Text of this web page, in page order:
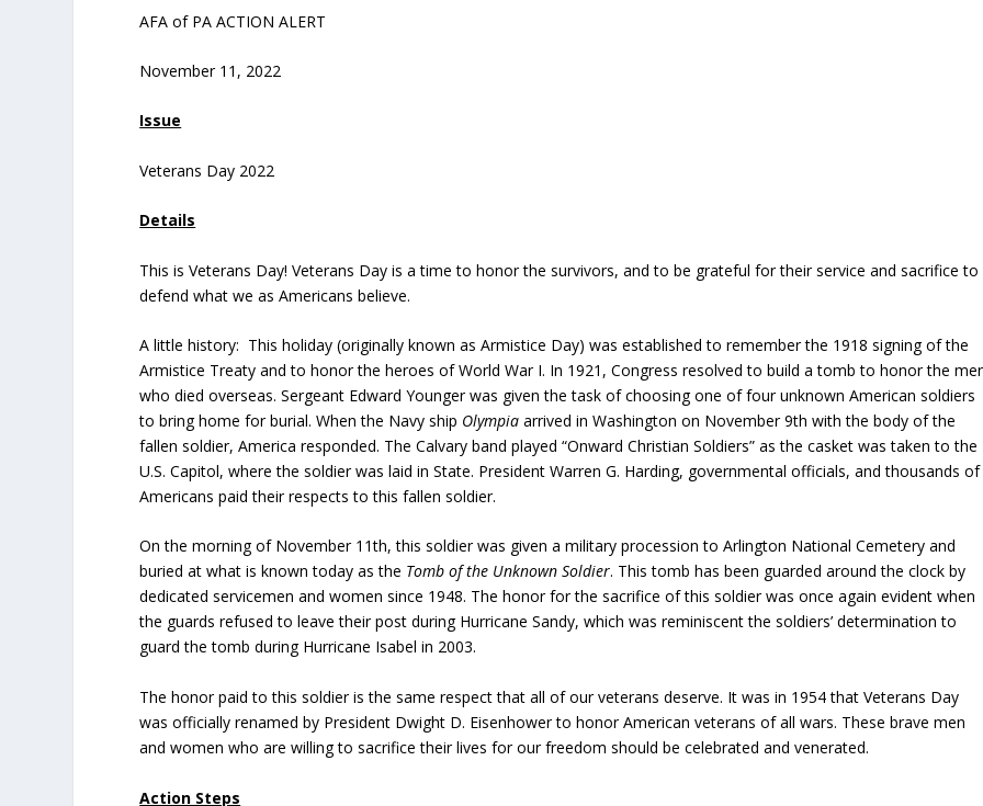
AFA of PA ACTION ALERT
November 11, 2022
Issue
Veterans Day 2022
Details
This is Veterans Day! Veterans Day is a time to honor the survivors, and to be grateful for their service and sacrifice to
defend what we as Americans believe.
A little history: This holiday (originally known as Armistice Day) was established to remember the 1918 signing of the
Armistice Treaty and to honor the heroes of World War I. In 1921, Congress resolved to build a tomb to honor the
who died overseas. Sergeant Edward Younger was given the task of choosing one of four unknown American soldiers
to bring home for burial. When the Navy ship Olympiaarrived in Washington on November 9th with the body of the
fallen soldier, America responded. The Calvary band played “Onward Christian Soldiers” as the casket was taken to the
U.S. Capitol, where the soldier was laid in State. President Warren G. Harding, governmental officials, and thousands of
Americans paid their respects to this fallen soldier.
On the morning of November 11th, this soldier was given a military procession to Arlington National Cemetery and
buried at what is known today as the Tomb of the Unknown Soldier. This tomb has been guarded around the clock by
dedicated servicemen and women since 1948. The honor for the sacrifice of this soldier was once again evident when
the guards refused to leave their post during Hurricane Sandy, which was reminiscent the soldiers’ determination to
guard the tomb during Hurricane Isabel in 2003.
The honor paid to this soldier is the same respect that all of our veterans deserve. It was in 1954 that Veterans Day
was officially renamed by President Dwight D. Eisenhower to honor American veterans of all wars. These brave men
and women who are willing to sacrifice their lives for our freedom should be celebrated and venerated.
Action Steps